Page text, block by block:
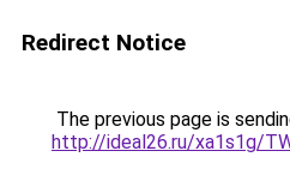
Redirect Notice
The previous page is
http://ideal26.ru/xa1s1g/